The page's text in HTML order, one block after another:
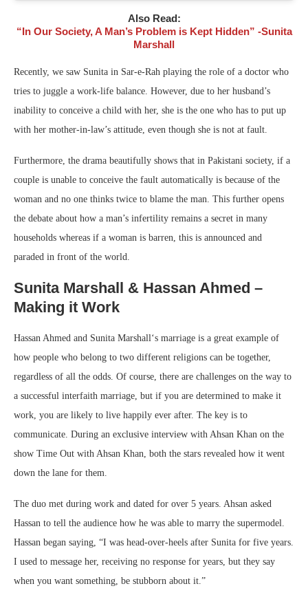
Also Read:
“In Our Society, A Man’s Problem is Kept Hidden” -Sunita
Marshall
Recently, we saw Sunita in Sar-e-Rah playing the role of a doctor who
tries to juggle a work-life balance. However, due to her husband’s
inability to conceive a child with her, she is the one who has to put up
with her mother-in-law’s attitude, even though she is not at fault.
Furthermore, the drama beautifully shows that in Pakistani society, if a
couple is unable to conceive the fault automatically is because of the
woman and no one thinks twice to blame the man. This further opens
the debate about how a man’s infertility remains a secret in many
households whereas if a woman is barren, this is announced and
paraded in front of the world.
Sunita Marshall & Hassan Ahmed –
Making it Work
Hassan Ahmed and Sunita Marshall‘s marriage is a great example of
how people who belong to two different religions can be together,
regardless of all the odds. Of course, there are challenges on the way to
a successful interfaith marriage, but if you are determined to make it
work, you are likely to live happily ever after. The key is to
communicate. During an exclusive interview with Ahsan Khan on the
show Time Out with Ahsan Khan, both the stars revealed how it went
down the lane for them.
The duo met during work and dated for over 5 years. Ahsan asked
Hassan to tell the audience how he was able to marry the supermodel.
Hassan began saying, “I was head-over-heels after Sunita for five years.
I used to message her, receiving no response for years, but they say
when you want something, be stubborn about it.”